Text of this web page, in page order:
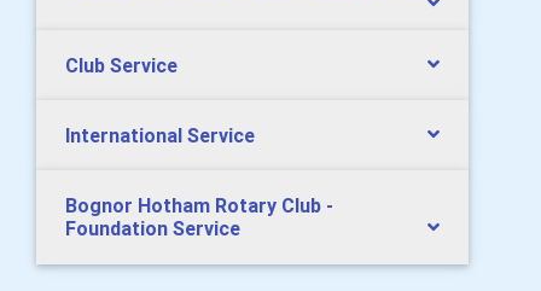
Club Service
International Service
Bognor Hotham Rotary Club -
Foundation Service